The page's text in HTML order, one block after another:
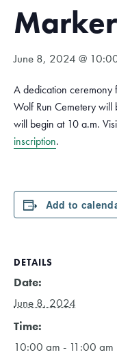
June 8, 2024 @
A dedication ceremony
Wolf Run Cemetery
will begin at 10 a.m.
inscription.
Add to
DETAILS
Date:
June 8, 2024
Time:
10:00 am - 11:00 am